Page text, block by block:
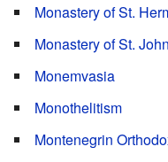
Monastery of St.
Monastery of St.
Monemvasia
Monothelitism
Montenegrin